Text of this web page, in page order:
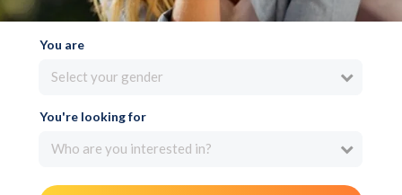
You are
Select your gender
You're looking for
Who are you interested in?